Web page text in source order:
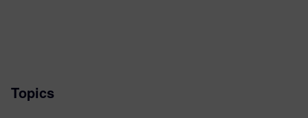
Topics